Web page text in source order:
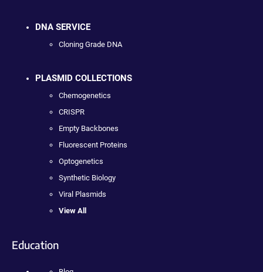
DNA SERVICE
Cloning Grade DNA
PLASMID COLLECTIONS
Chemogenetics
CRISPR
Empty Backbones
Fluorescent Proteins
Optogenetics
Synthetic Biology
Viral Plasmids
View All
Education